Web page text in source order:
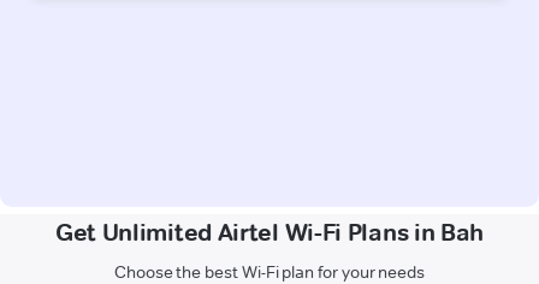
Get Unlimited Airtel Wi-Fi Plans in Bah
Choose the best Wi-Fi plan for your needs